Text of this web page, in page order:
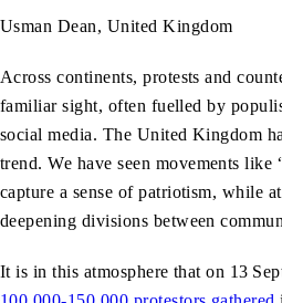
Usman Dean, United Kingdom
Across continents, protests and
familiar sight, often fuelled by
social media. The United Kingdom
trend. We have seen movements like
capture a sense of patriotism, while
deepening divisions between
It is in this atmosphere that on 13